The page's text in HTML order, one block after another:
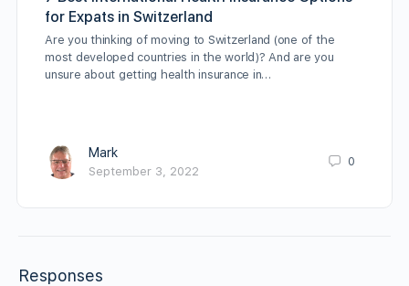
for Expats in Switzerland
Are you thinking of moving to Switzerland (one of the
most developed countries in the world)? And are you
unsure about getting health insurance in…
Mark
September 3, 2022
0
Responses